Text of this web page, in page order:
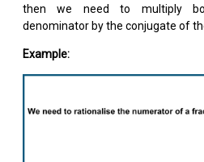
then we need to multiply
denominator by the conjugate of
Example: